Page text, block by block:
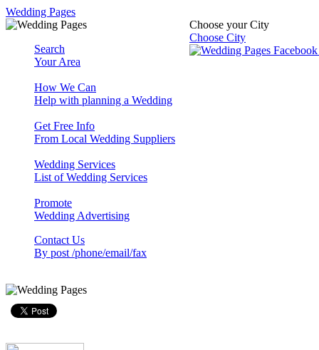
Wedding Pages
Choose your City
Choose City
Search
Your Area
How We Can
Help with planning a Wedding
Get Free Info
From Local Wedding Suppliers
Wedding Services
List of Wedding Services
Promote
Wedding Advertising
Contact Us
By post /phone/email/fax